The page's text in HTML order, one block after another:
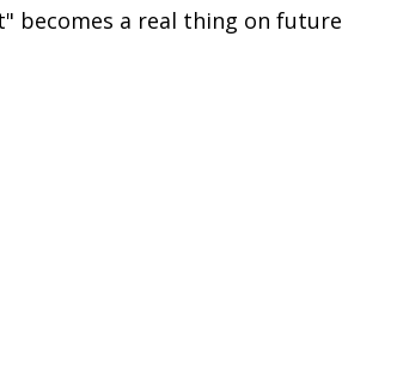
becomes a real thing on future